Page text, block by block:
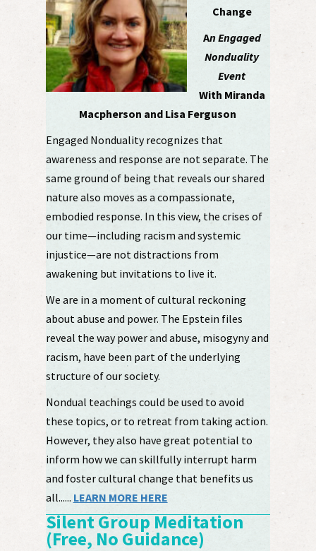
Change
An Engaged
Nonduality
Event
With Miranda
Macpherson and Lisa Ferguson
Engaged Nonduality recognizes that
awareness and response are not separate. The
same ground of being that reveals our shared
nature also moves as a compassionate,
embodied response. In this view, the crises of
our time—including racism and systemic
injustice—are not distractions from
awakening but invitations to live it.
We are in a moment of cultural reckoning
about abuse and power. The Epstein files
reveal the way power and abuse, misogyny and
racism, have been part of the underlying
structure of our society.
Nondual teachings could be used to avoid
these topics, or to retreat from taking action.
However, they also have great potential to
inform how we can skillfully interrupt harm
and foster cultural change that benefits us
all...... LEARN MORE HERE
Silent Group Meditation
(Free, No Guidance)